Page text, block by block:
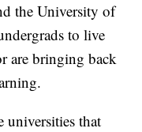
the University of
to live
are bringing back
universities that